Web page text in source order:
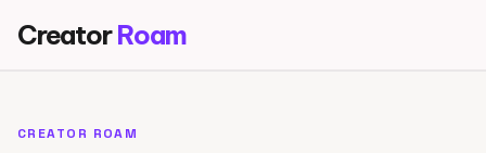
CreatorRoam
CREATOR ROAM